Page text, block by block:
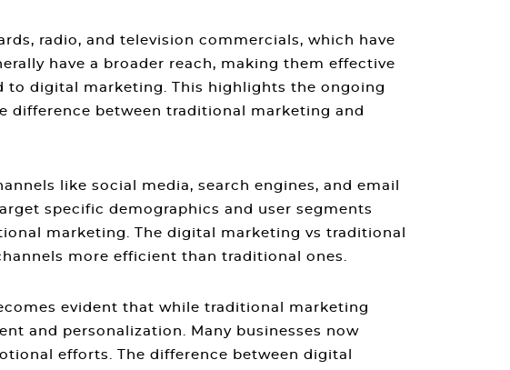
radio, and television commercials, which have
have a broader reach, making them effective
to digital marketing. This highlights the ongoing
difference between traditional marketing and
like social media, search engines, and email
specific demographics and user segments
marketing . The digital marketing vs traditional
more efficient than traditional ones.
evident that while traditional marketing
and personalization. Many businesses now
efforts. The difference between digital